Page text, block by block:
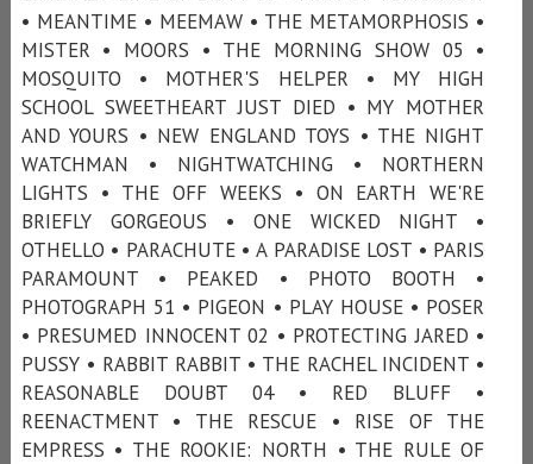
• MEANTIME • MEEMAW • THE METAMORPHOSIS •
MISTER • MOORS • THE MORNING SHOW 05 •
MOSQUITO • MOTHER'S HELPER • MY HIGH
SCHOOL SWEETHEART JUST DIED • MY MOTHER
AND YOURS • NEW ENGLAND TOYS • THE NIGHT
WATCHMAN • NIGHTWATCHING • NORTHERN
LIGHTS • THE OFF WEEKS • ON EARTH WE'RE
BRIEFLY GORGEOUS • ONE WICKED NIGHT •
OTHELLO • PARACHUTE • A PARADISE LOST • PARIS
PARAMOUNT • PEAKED • PHOTO BOOTH •
PHOTOGRAPH 51 • PIGEON • PLAY HOUSE • POSER
• PRESUMED INNOCENT 02 • PROTECTING JARED •
PUSSY • RABBIT RABBIT • THE RACHEL INCIDENT •
REASONABLE DOUBT 04 • RED BLUFF •
REENACTMENT • THE RESCUE • RISE OF THE
EMPRESS • THE ROOKIE: NORTH • THE RULE OF